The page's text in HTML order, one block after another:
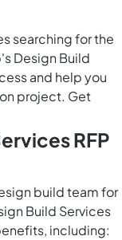
searching for the
Design Build
and help you
project. Get
RFP
build team for
Build Services
including: